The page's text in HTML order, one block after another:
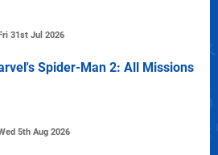
31st Jul 2026
Spider-Man 2: All Missions
5th Aug 2026